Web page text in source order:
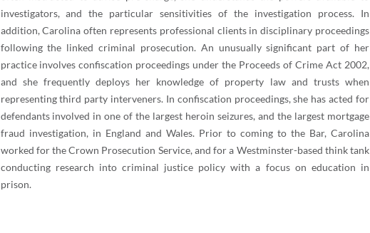
investigators, and the particular sensitivities of the investigation process. In
addition, Carolina often represents professional clients in disciplinary proceedings
following the linked criminal prosecution. An unusually significant part of her
practice involves confiscation proceedings under the Proceeds of Crime Act 2002,
and she frequently deploys her knowledge of property law and trusts when
representing third party interveners. In confiscation proceedings, she has acted for
defendants involved in one of the largest heroin seizures, and the largest mortgage
fraud investigation, in England and Wales. Prior to coming to the Bar, Carolina
worked for the Crown Prosecution Service, and for a Westminster-based think tank
conducting research into criminal justice policy with a focus on education in
prison.